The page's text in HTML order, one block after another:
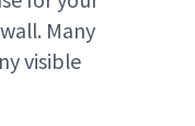
Many
visible